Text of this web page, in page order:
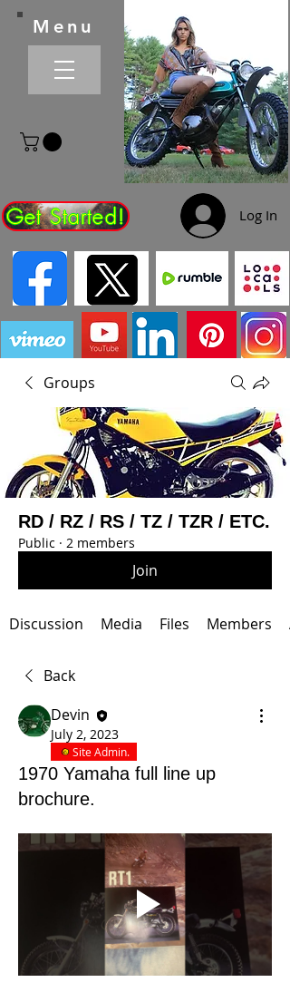
Get Started! Log In
Menu
Groups
RD / RZ / RS / TZ / TZR / ETC.
Public · 2 members
Join
Discussion Media Files Members
Back
Devin
July 2, 2023
Site Admin.
1970 Yamaha full line up
brochure.